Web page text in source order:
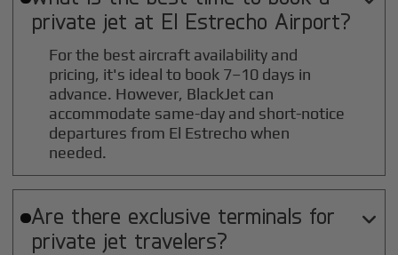
private jet at El Estrecho Airport?
For the best aircraft availability and
pricing, it's ideal to book 7–10 days in
advance. However, BlackJet can
accommodate same-day and short-notice
departures from El Estrecho when
needed.
Are there exclusive terminals for
private jet travelers?
